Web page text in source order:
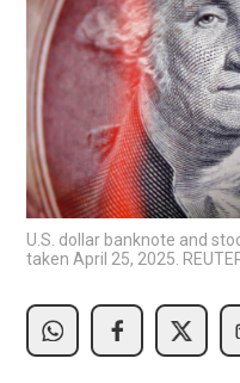
U.S. dollar banknote and
taken April 25, 2025.